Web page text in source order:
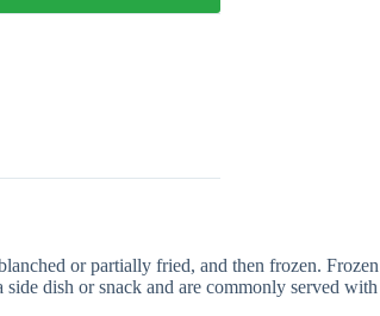
or partially fried, and then frozen. Frozen
dish or snack and are commonly served with